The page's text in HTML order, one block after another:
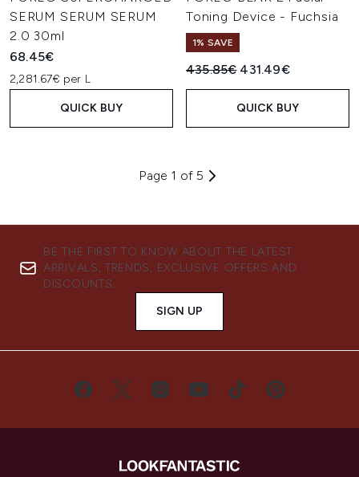
SERUM SERUM SERUM
2.0 30ml
68.45€
2,281.67€ per L
QUICK BUY
Toning Device - Fuchsia
1% SAVE
Recommended Retail Price:
435.85€ Current price:
431.49€
QUICK BUY
Page 1 of 5
BE THE FIRST TO KNOW ABOUT THE LATEST
ARRIVALS, TRENDS, EXCLUSIVE OFFERS AND
DISCOUNTS.
SIGN UP